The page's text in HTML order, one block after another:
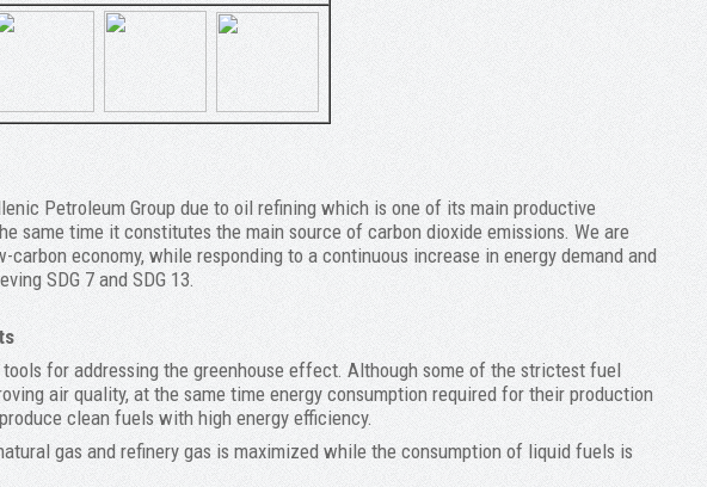
Petroleum Group due to oil refining which is one of its main productive
same time it constitutes the main source of carbon dioxide emissions. We are
economy, while responding to a continuous increase in energy demand and
SDG 7 and SDG 13.
for addressing the greenhouse effect. Although some of the strictest fuel
air quality, at the same time energy consumption required for their production
clean fuels with high energy efficiency.
gas and refinery gas is maximized while the consumption of liquid fuels is